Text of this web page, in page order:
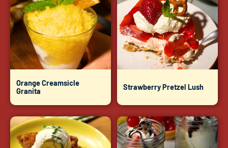
Orange Creamsicle
Granita
Strawberry Pretzel Lush